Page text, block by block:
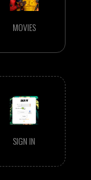
MOVIES
SIGN IN